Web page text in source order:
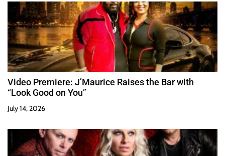
Video Premiere: J’Maurice Raises the Bar with
“Look Good on You”
July 14, 2026